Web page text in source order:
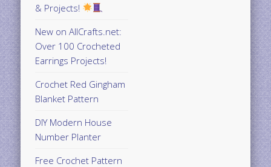
& Projects!
New on AllCrafts.net:
Over 100 Crocheted
Earrings Projects!
Crochet Red Gingham
Blanket Pattern
DIY Modern House
Number Planter
Free Crochet Pattern